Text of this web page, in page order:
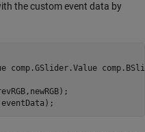
the custom event data by
comp.GSlider.Value